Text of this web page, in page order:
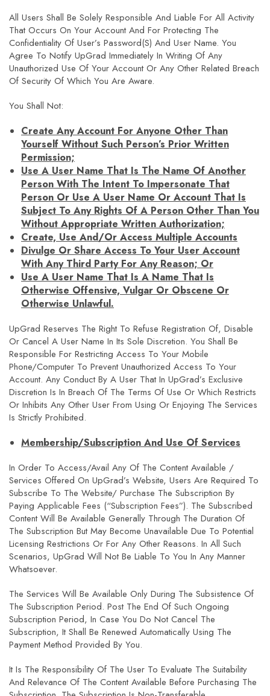
All Users Shall Be Solely Responsible And Liable For All Activity
That Occurs On Your Account And For Protecting The
Confidentiality Of User’s Password(s) And User Name. You
Agree To Notify UpGrad Immediately In Writing Of Any
Unauthorized Use Of Your Account Or Any Other Related Breach
Of Security Of Which You Are Aware.
You Shall Not:
Create Any Account For Anyone Other Than
Yourself Without Such Person’s Prior Written
Permission;
Use A User Name That Is The Name Of Another
Person With The Intent To Impersonate That
Person Or Use A User Name Or Account That Is
Subject To Any Rights Of A Person Other Than You
Without Appropriate Written Authorization;
Create, Use And/or Access Multiple Accounts
Divulge Or Share Access To Your User Account
With Any Third Party For Any Reason; Or
Use A User Name That Is A Name That Is
Otherwise Offensive, Vulgar Or Obscene Or
Otherwise Unlawful.
UpGrad Reserves The Right To Refuse Registration Of, Disable
Or Cancel A User Name In Its Sole Discretion. You Shall Be
Responsible For Restricting Access To Your Mobile
Phone/computer To Prevent Unauthorized Access To Your
Account. Any Conduct By A User That In UpGrad’s Exclusive
Discretion Is In Breach Of The Terms Of Use Or Which Restricts
Or Inhibits Any Other User From Using Or Enjoying The Services
Is Strictly Prohibited.
Membership/Subscription And Use Of Services
In Order To Access/avail Any Of The Content Available /
Services Offered On UpGrad’s Website, Users Are Required To
Subscribe To The Website/ Purchase The Subscription By
Paying Applicable Fees (“Subscription Fees”). The Subscribed
Content Will Be Available Generally Through The Duration Of
The Subscription But May Become Unavailable Due To Potential
Licensing Restrictions Or For Any Other Reasons. In All Such
Scenarios, UpGrad Will Not Be Liable To You In Any Manner
Whatsoever.
The Services Will Be Available Only During The Subsistence Of
The Subscription Period. Post The End Of Such Ongoing
Subscription Period, In Case You Do Not Cancel The
Subscription, It Shall Be Renewed Automatically Using The
Payment Method Provided By You.
It Is The Responsibility Of The User To Evaluate The Suitability
And Relevance Of The Content Available Before Purchasing The